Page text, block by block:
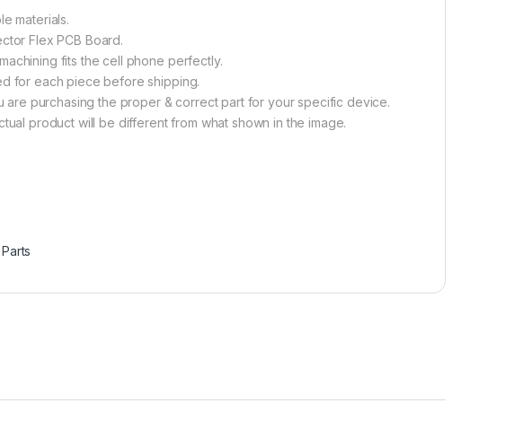
materials.
Flex PCB Board.
fits the cell phone perfectly.
for each piece before shipping.
are purchasing the proper & correct part for your specific device.
product will be different from what shown in the image.